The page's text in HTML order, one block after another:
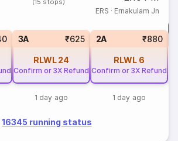
(15 stops)
ERS · Ernakulam Jn
3A ₹625
RLWL 24
Confirm or 3X Refund
1 day ago
2A ₹880
RLWL 6
Confirm or 3X Refund
1 day ago
16345 running status